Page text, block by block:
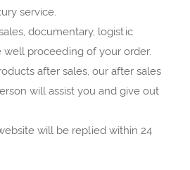
service.
documentary, logistic
proceeding of your order.
after sales, our after sales
will assist you and give out
will be replied within 24